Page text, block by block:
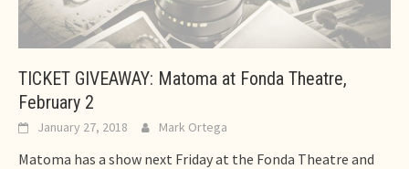
TICKET GIVEAWAY: Matoma at Fonda Theatre,
February 2
January 27, 2018 Mark Ortega
Matoma has a show next Friday at the Fonda Theatre and